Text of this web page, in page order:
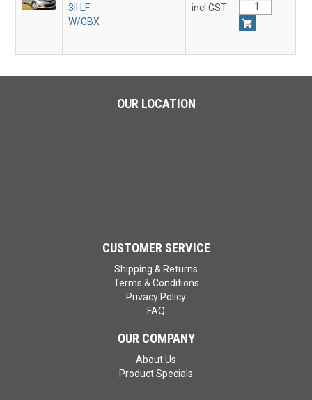
3II LF
W/GBX
incl GST
OUR LOCATION
CUSTOMER SERVICE
Shipping & Returns
Terms & Conditions
Privacy Policy
FAQ
OUR COMPANY
About Us
Product Specials